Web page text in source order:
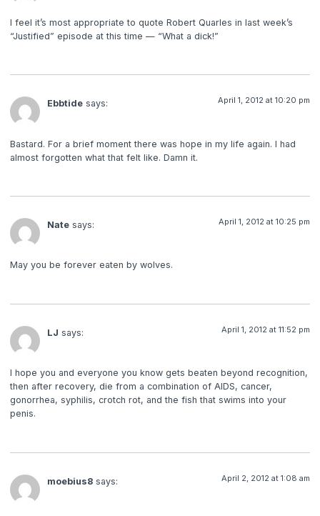
I feel it’s most appropriate to quote Robert Quarles in last week’s
“Justified” episode at this time — “What a dick!”
Ebbtide says: April 1, 2012 at 10:20 pm
Bastard. For a brief moment there was hope in my life again. I had
almost forgotten what that felt like. Damn it.
Nate says: April 1, 2012 at 10:25 pm
May you be forever eaten by wolves.
LJ says: April 1, 2012 at 11:52 pm
I hope you and everyone you know gets beaten beyond recognition,
then after recovery, die from a combination of AIDS, cancer,
gonorrhea, syphilis, crotch rot, and the fish that swims into your
penis.
moebius8 says: April 2, 2012 at 1:08 am